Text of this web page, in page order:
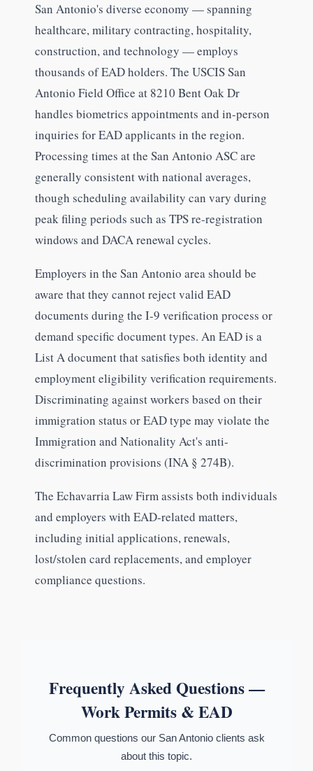
San Antonio's diverse economy — spanning
healthcare, military contracting, hospitality,
construction, and technology — employs
thousands of EAD holders. The USCIS San
Antonio Field Office at 8210 Bent Oak Dr
handles biometrics appointments and in-person
inquiries for EAD applicants in the region.
Processing times at the San Antonio ASC are
generally consistent with national averages,
though scheduling availability can vary during
peak filing periods such as TPS re-registration
windows and DACA renewal cycles.
Employers in the San Antonio area should be
aware that they cannot reject valid EAD
documents during the I-9 verification process or
demand specific document types. An EAD is a
List A document that satisfies both identity and
employment eligibility verification requirements.
Discriminating against workers based on their
immigration status or EAD type may violate the
Immigration and Nationality Act's anti-
discrimination provisions (INA § 274B).
The Echavarria Law Firm assists both individuals
and employers with EAD-related matters,
including initial applications, renewals,
lost/stolen card replacements, and employer
compliance questions.
Frequently Asked Questions —
Work Permits & EAD
Common questions our San Antonio clients ask
about this topic.